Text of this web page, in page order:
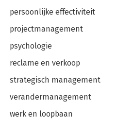
persoonlijke effectiviteit
projectmanagement
psychologie
reclame en verkoop
strategisch management
verandermanagement
werk en loopbaan